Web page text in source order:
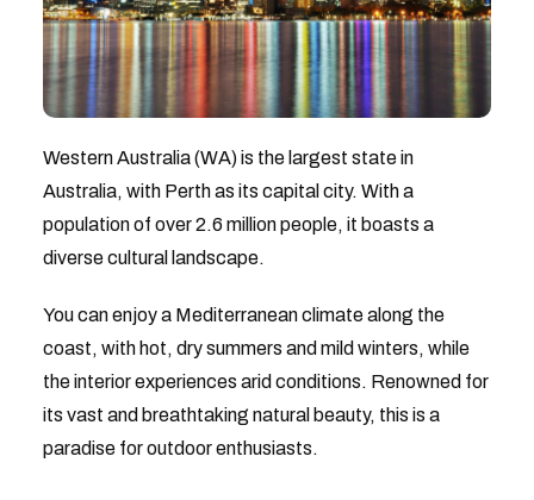
Western Australia (WA) is the largest state in
Australia, with Perth as its capital city. With a
population of over 2.6 million people, it boasts a
diverse cultural landscape.
You can enjoy a Mediterranean climate along the
coast, with hot, dry summers and mild winters, while
the interior experiences arid conditions. Renowned for
its vast and breathtaking natural beauty, this is a
paradise for outdoor enthusiasts.